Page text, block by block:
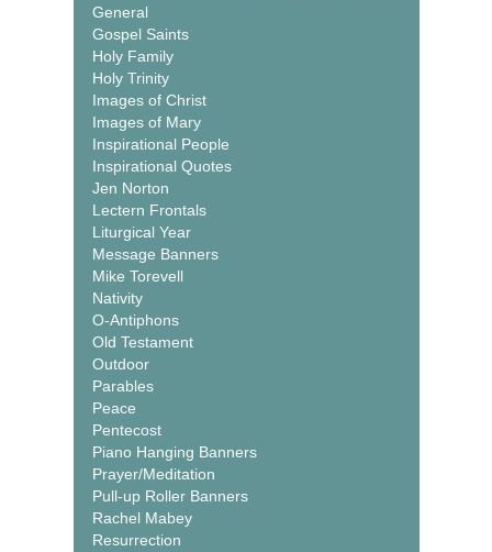
General
Gospel Saints
Holy Family
Holy Trinity
Images of Christ
Images of Mary
Inspirational People
Inspirational Quotes
Jen Norton
Lectern Frontals
Liturgical Year
Message Banners
Mike Torevell
Nativity
O-Antiphons
Old Testament
Outdoor
Parables
Peace
Pentecost
Piano Hanging Banners
Prayer/Meditation
Pull-up Roller Banners
Rachel Mabey
Resurrection